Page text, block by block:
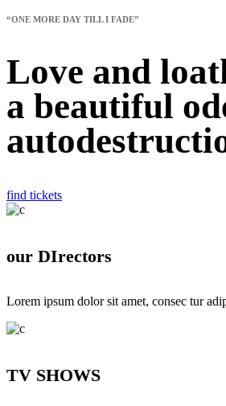
“ONE MORE DAY TILL I FADE”
Love and
a beautiful
find tickets
our DIrectors
Lorem ipsum dolor sit amet, consec tur
TV SHOWS